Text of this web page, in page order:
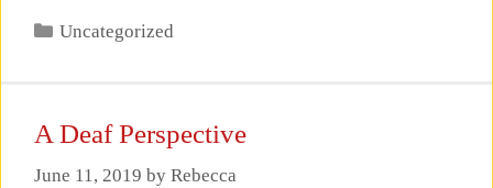
Categories
Uncategorized
A Deaf Perspective
June 11, 2019 by Rebecca